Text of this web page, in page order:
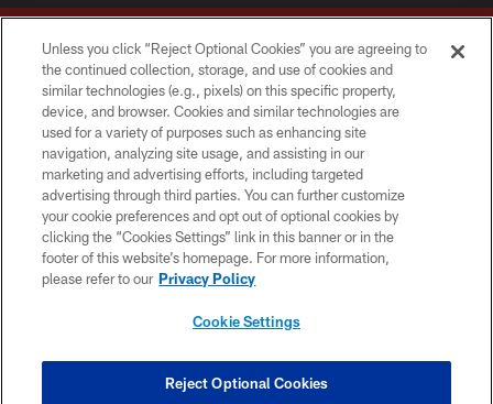
Copyright © 2026 Washington Commanders. All rights reserved.
TERMS & CONDITIONS
PRIVACY POLICY
ACCESSIBILITY
SITE MAP
COOKIE SETTINGS
Unless you click “Reject Optional Cookies” you are agreeing to
the continued collection, storage, and use of cookies and
similar technologies (e.g., pixels) on this specific property,
device, and browser. Cookies and similar technologies are
used for a variety of purposes such as enhancing site
navigation, analyzing site usage, and assisting in our
marketing and advertising efforts, including targeted
advertising through third parties. You can further customize
your cookie preferences and opt out of optional cookies by
clicking the “Cookies Settings” link in this banner or in the
footer of this website’s homepage. For more information,
please refer to our Privacy Policy
Cookie Settings
Reject Optional Cookies